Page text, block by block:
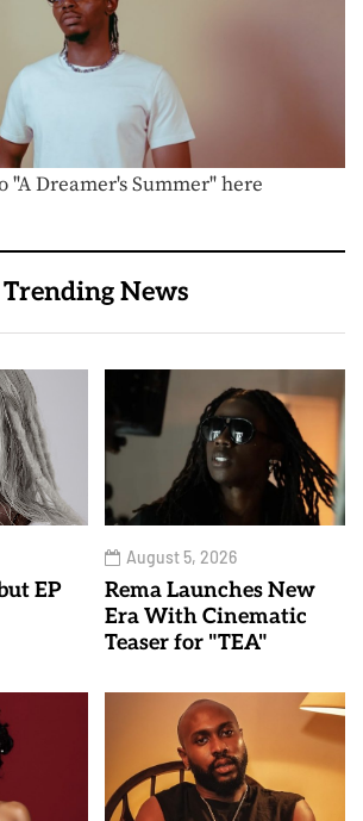
"A Dreamer's Summer" here
Trending News
EP
August 5, 2026
Rema Launches New
Era With Cinematic
Teaser for "TEA"